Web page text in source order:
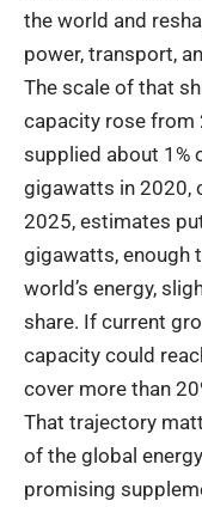
the world and
power, transport,
The scale of that
capacity rose from
supplied about 1%
gigawatts in 2020,
2025, estimates
gigawatts, enough
world’s energy,
share. If current
capacity could
cover more than
That trajectory
of the global
promising